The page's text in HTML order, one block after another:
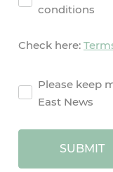
conditions
Check here:
agreement2
Please keep
East News
SUBMIT